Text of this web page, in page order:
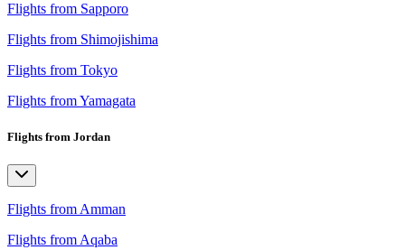
Flights from Sapporo
Flights from Shimojishima
Flights from Tokyo
Flights from Yamagata
Flights from Jordan
Flights from Amman
Flights from Aqaba